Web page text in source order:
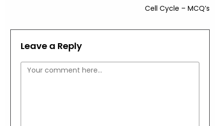
Cell Cycle – MCQ’s
Leave a Reply
Comment